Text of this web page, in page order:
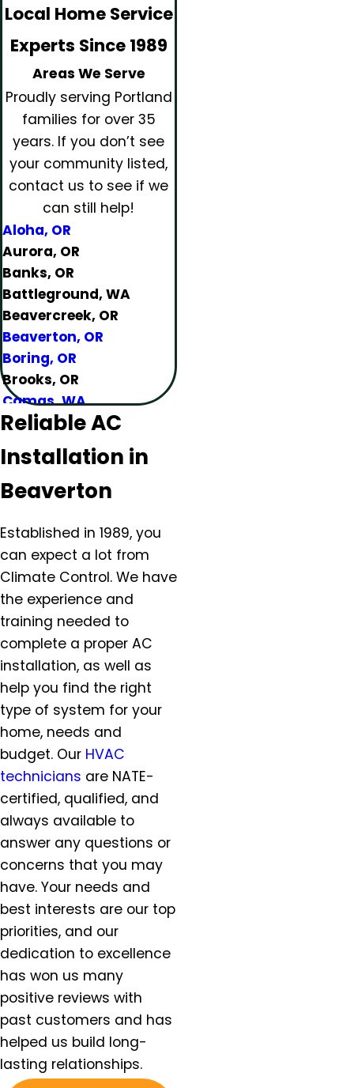
Local Home Service
Experts Since 1989
Areas We Serve
Proudly serving Portland
families for over 35
years. If you don’t see
your community listed,
contact us to see if we
can still help!
Aloha, OR
Aurora, OR
Banks, OR
Battleground, WA
Beavercreek, OR
Beaverton, OR
Boring, OR
Brooks, OR
Camas, WA
Canby, OR
Clackamas, OR
Colton, OR
Dundee, OR
Eagle Creek, OR
Estacada, OR
Forest Grove, OR
Gaston, OR
Gervais, OR
Gladstone, OR
Gresham, OR
Happy Valley, OR
Hazel Dell, OR
Helvitia, OR
Hillsboro, OR
Hubbard, OR
Keizer, OR
King City, OR
Lafayette, OR
Lake Oswego, OR
McMinnville, OR
Milwaukie, OR
Molalla, OR
Mt. Angel, OR
Newberg, OR
North Plains, OR
Orchards, WA
Oregon City, OR
Portland, OR
Salem, OR
Reliable AC
Installation in
Beaverton
Established in 1989, you
can expect a lot from
Climate Control. We have
the experience and
training needed to
complete a proper AC
installation, as well as
help you find the right
type of system for your
home, needs and
budget. Our HVAC
technicians are NATE-
certified, qualified, and
always available to
answer any questions or
concerns that you may
have. Your needs and
best interests are our top
priorities, and our
dedication to excellence
has won us many
positive reviews with
past customers and has
helped us build long-
lasting relationships.